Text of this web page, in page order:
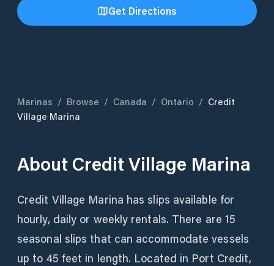
Get Directions
Marinas / Browse / Canada / Ontario / Credit
Village Marina
About Credit Village Marina
Credit Village Marina has slips available for
hourly, daily or weekly rentals. There are 15
seasonal slips that can accommodate vessels
up to 45 feet in length. Located in Port Credit,